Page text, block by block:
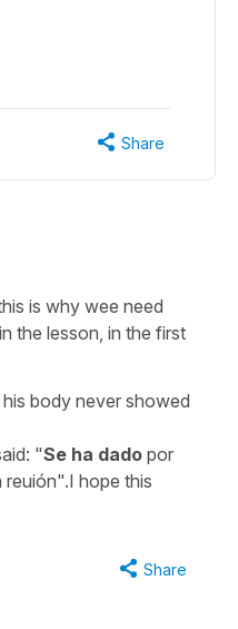
Share
is why wee need
the lesson, in the first
body never showed
"Se ha dado por
reuión".I hope this
Share